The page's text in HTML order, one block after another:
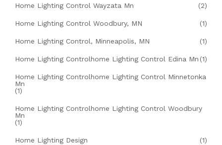
Home Lighting Control Wayzata Mn (2)
Home Lighting Control Woodbury, MN (1)
Home Lighting Control, Minneapolis, MN (1)
Home Lighting Controlhome Lighting Control Edina Mn (1)
Home Lighting Controlhome Lighting Control Minnetonka
Mn
(1)
Home Lighting Controlhome Lighting Control Woodbury
Mn
(1)
Home Lighting Design (1)